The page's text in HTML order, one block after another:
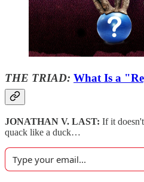
THE TRIAD: What Is a
JONATHAN V. LAST: If it
quack like a duck…